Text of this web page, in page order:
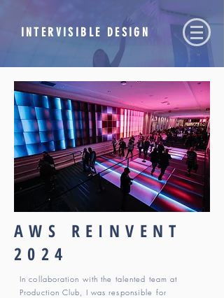
INTERVISIBLE DESIGN
AWS REINVENT
2024
In collaboration with the talented team at
Production Club, I was responsible for